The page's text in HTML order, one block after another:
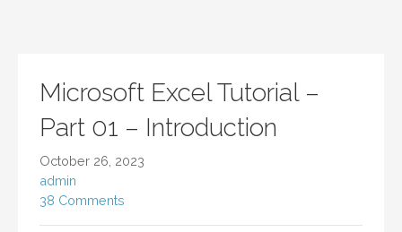
Microsoft Excel Tutorial –
Part 01 – Introduction
October 26, 2023
admin
38 Comments